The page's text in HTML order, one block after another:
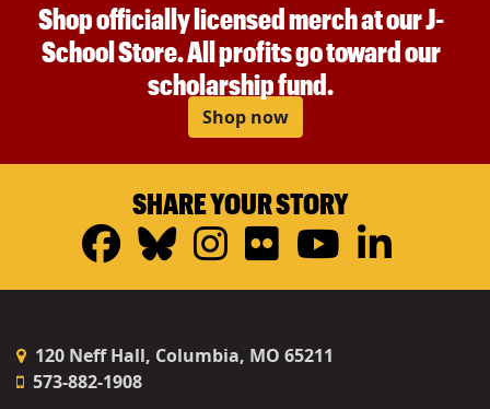
Shop officially licensed merch at our J-
School Store. All profits go toward our
scholarship fund.
Shop now
SHARE YOUR STORY
Facebook
Bluesky
Instagram
FlickrYouTube
120 Neff Hall, Columbia, MO 65211
573-882-1908